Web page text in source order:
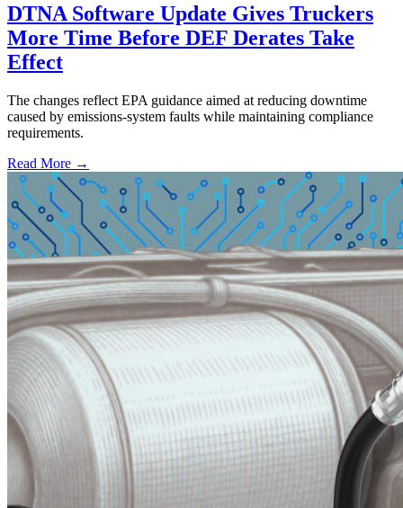
DTNA Software Update Gives Truckers
More Time Before DEF Derates Take
Effect
The changes reflect EPA guidance aimed at reducing downtime
caused by emissions-system faults while maintaining compliance
requirements.
Read More →